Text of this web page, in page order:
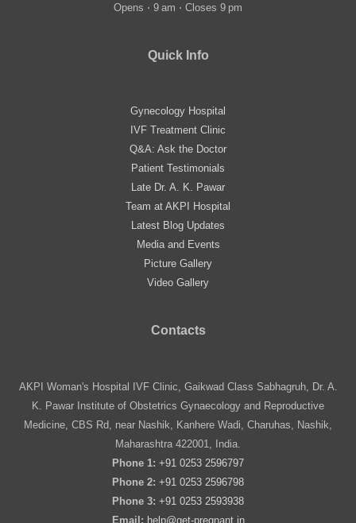
Opens ⋅ 9 am ⋅ Closes 9 pm
Quick Info
Gynecology Hospital
IVF Treatment Clinic
Q&A: Ask the Doctor
Patient Testimonials
Late Dr. A. K. Pawar
Team at AKPI Hospital
Latest Blog Updates
Media and Events
Picture Gallery
Video Gallery
Contacts
AKPI Woman's Hospital IVF Clinic, Gaikwad Class Sabhagruh, Dr. A.
K. Pawar Institute of Obstetrics Gynaecology and Reproductive
Medicine, CBS Rd, near Nashik, Kanhere Wadi, Charuhas, Nashik,
Maharashtra 422001, India.
Phone 1: +91 0253 2596797
Phone 2: +91 0253 2596798
Phone 3: +91 0253 2593938
Email: help@get-pregnant.in